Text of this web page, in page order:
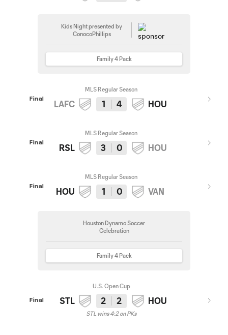
Kids Night presented by
ConocoPhillips
Family 4 Pack
Final
MLS Regular Season
LAFC 1 4 HOU
Final
MLS Regular Season
RSL 3 0 HOU
Final
MLS Regular Season
HOU 1 0 VAN
Houston Dynamo Soccer
Celebration
Family 4 Pack
Final
U.S. Open Cup
STL 2 2 HOU
STL wins 4:2 on PKs